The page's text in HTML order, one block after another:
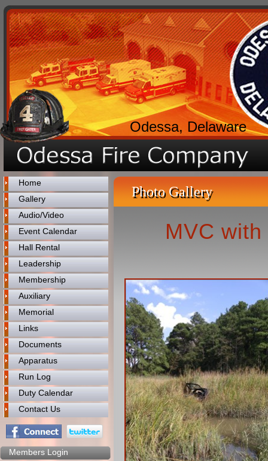
Odessa, Delaware
Home
Gallery
Audio/Video
Event Calendar
Hall Rental
Leadership
Membership
Auxiliary
Memorial
Links
Documents
Apparatus
Run Log
Duty Calendar
Contact Us
Members Login
Photo Gallery
MVC